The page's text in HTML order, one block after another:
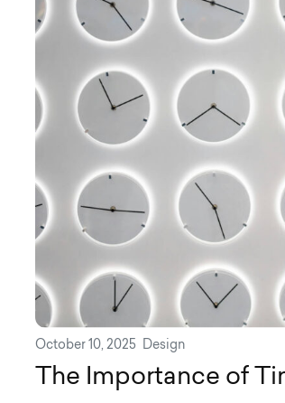
October 10, 2025 Design
The Importance of